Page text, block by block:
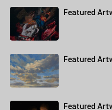
Featured
Featured
Featured